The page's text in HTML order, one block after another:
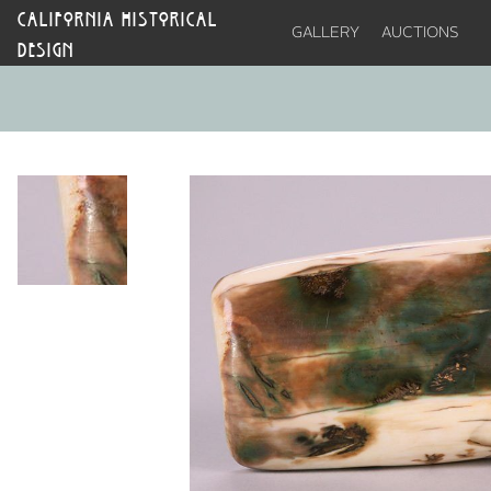
CALIFORNIA HISTORICAL
DESIGN
GALLERY AUCTIONS